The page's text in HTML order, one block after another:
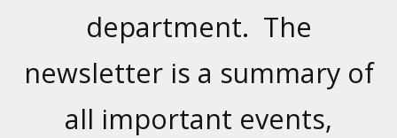
department. The
newsletter is a summary of
all important events,